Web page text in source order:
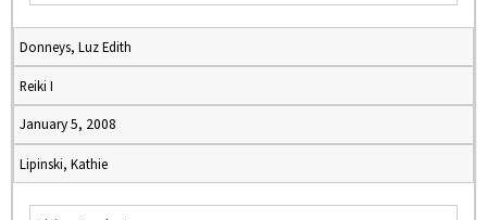
Donneys, Luz Edith
Reiki I
January 5, 2008
Lipinski, Kathie